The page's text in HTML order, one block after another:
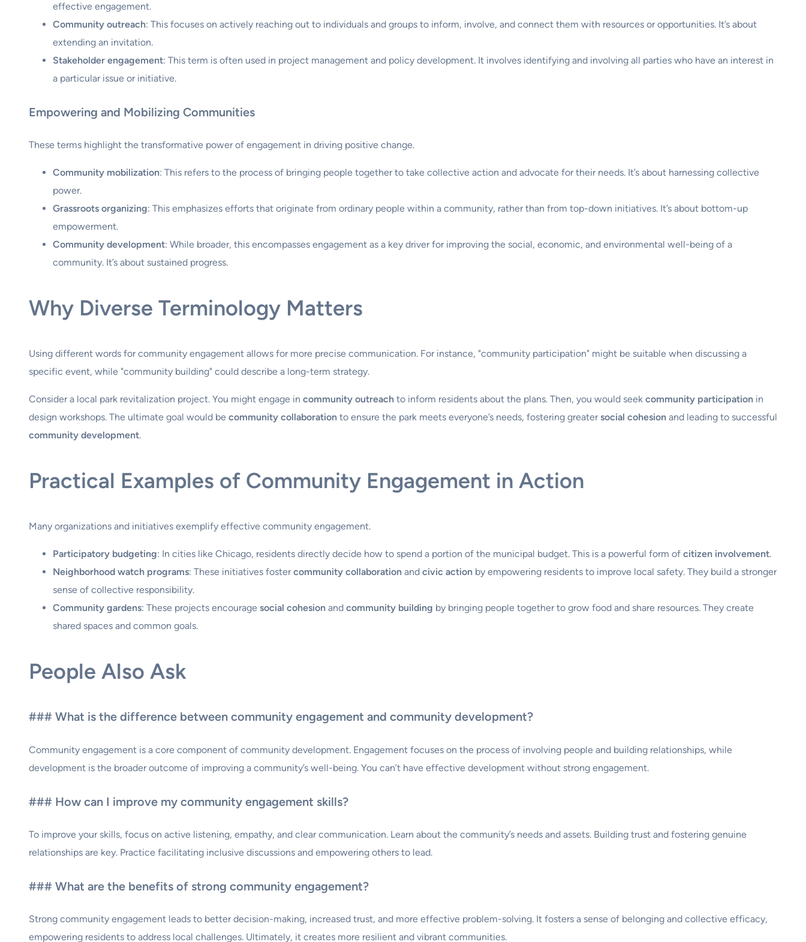
effective engagement.
Community outreach: This focuses on actively reaching out to individuals and groups to inform, involve, and connect them with resources or opportunities. It’s about
extending an invitation.
Stakeholder engagement: This term is often used in project management and policy development. It involves identifying and involving all parties who have an interest in
a particular issue or initiative.
Empowering and Mobilizing Communities
These terms highlight the transformative power of engagement in driving positive change.
Community mobilization: This refers to the process of bringing people together to take collective action and advocate for their needs. It’s about harnessing collective
power.
Grassroots organizing: This emphasizes efforts that originate from ordinary people within a community, rather than from top-down initiatives. It’s about bottom-up
empowerment.
Community development: While broader, this encompasses engagement as a key driver for improving the social, economic, and environmental well-being of a
community. It’s about sustained progress.
Why Diverse Terminology Matters
Using different words for community engagement allows for more precise communication. For instance, "community participation" might be suitable when discussing a
specific event, while "community building" could describe a long-term strategy.
Consider a local park revitalization project. You might engage in community outreach to inform residents about the plans. Then, you would seek community participation in
design workshops. The ultimate goal would be community collaboration to ensure the park meets everyone’s needs, fostering greatersocial cohesion and leading to successful
community development.
Practical Examples of Community Engagement in Action
Many organizations and initiatives exemplify effective community engagement.
Participatory budgeting: In cities like Chicago, residents directly decide how to spend a portion of the municipal budget. This is a powerful form of citizen involvement.
Neighborhood watch programs: These initiatives fostercommunity collaboration and civic action by empowering residents to improve local safety. They build a stronger
sense of collective responsibility.
Community gardens: These projects encourage social cohesion and community building by bringing people together to grow food and share resources. They create
shared spaces and common goals.
People Also Ask
### What is the difference between community engagement and community development?
Community engagement is a core component of community development. Engagement focuses on the process of involving people and building relationships, while
development is the broader outcome of improving a community’s well-being. You can’t have effective development without strong engagement.
### How can I improve my community engagement skills?
To improve your skills, focus on active listening, empathy, and clear communication. Learn about the community’s needs and assets. Building trust and fostering genuine
relationships are key. Practice facilitating inclusive discussions and empowering others to lead.
### What are the benefits of strong community engagement?
Strong community engagement leads to better decision-making, increased trust, and more effective problem-solving. It fosters a sense of belonging and collective efficacy,
empowering residents to address local challenges. Ultimately, it creates more resilient and vibrant communities.